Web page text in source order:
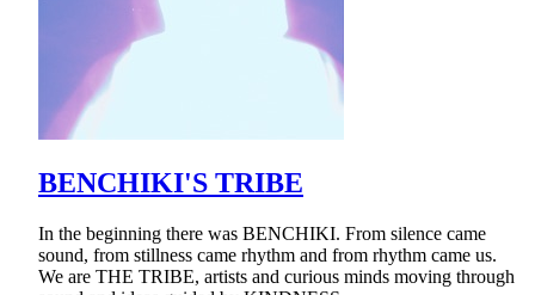
BENCHIKI'S TRIBE
In the beginning there was BENCHIKI. From silence came
sound, from stillness came rhythm and from rhythm came us.
We are THE TRIBE, artists and curious minds moving through